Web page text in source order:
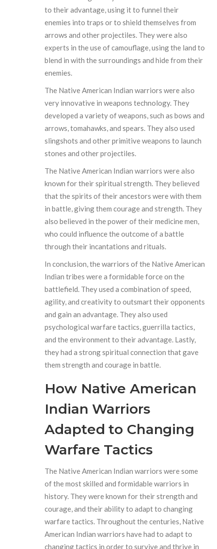
to their advantage, using it to funnel their
enemies into traps or to shield themselves from
arrows and other projectiles. They were also
experts in the use of camouflage, using the land to
blend in with the surroundings and hide from their
enemies.
The Native American Indian warriors were also
very innovative in weapons technology. They
developed a variety of weapons, such as bows and
arrows, tomahawks, and spears. They also used
slingshots and other primitive weapons to launch
stones and other projectiles.
The Native American Indian warriors were also
known for their spiritual strength. They believed
that the spirits of their ancestors were with them
in battle, giving them courage and strength. They
also believed in the power of their medicine men,
who could influence the outcome of a battle
through their incantations and rituals.
In conclusion, the warriors of the Native American
Indian tribes were a formidable force on the
battlefield. They used a combination of speed,
agility, and creativity to outsmart their opponents
and gain an advantage. They also used
psychological warfare tactics, guerrilla tactics,
and the environment to their advantage. Lastly,
they had a strong spiritual connection that gave
them strength and courage in battle.
How Native American
Indian Warriors
Adapted to Changing
Warfare Tactics
The Native American Indian warriors were some
of the most skilled and formidable warriors in
history. They were known for their strength and
courage, and their ability to adapt to changing
warfare tactics. Throughout the centuries, Native
American Indian warriors have had to adapt to
changing tactics in order to survive and thrive in